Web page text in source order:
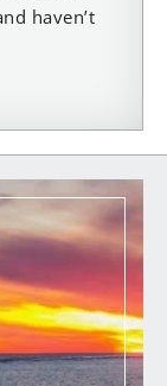
haven’t
and
the Mitten
at The
recipes
Coast
down the
country or
be
filled with
28 miles of